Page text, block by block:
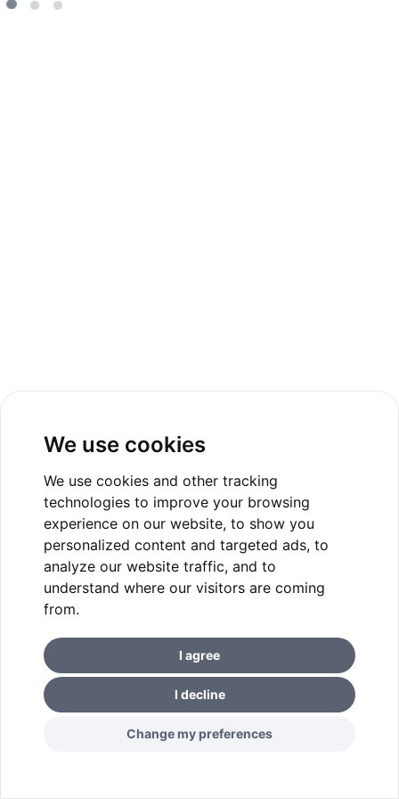
We use cookies
We use cookies and other tracking
technologies to improve your browsing
experience on our website, to show you
personalized content and targeted ads, to
analyze our website traffic, and to
understand where our visitors are coming
from.
I agree
I decline
Change my preferences